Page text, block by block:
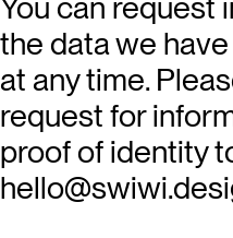
the data we
at any time.
request for
proof of identity